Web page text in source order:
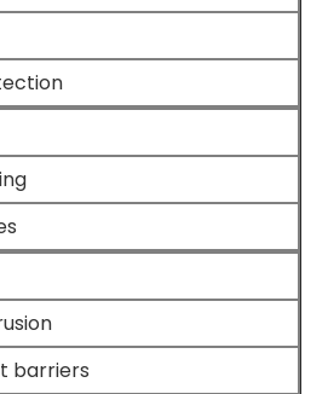
barriers